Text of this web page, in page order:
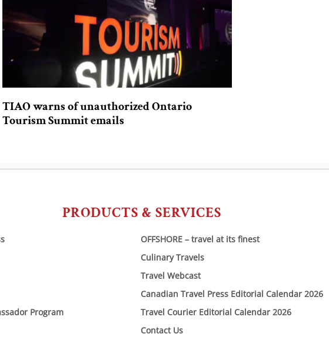
TIAO warns of unauthorized Ontario
Tourism Summit emails
PRODUCTS & SERVICES
Program
OFFSHORE – travel at its finest
Culinary Travels
Travel Webcast
Canadian Travel Press Editorial Calendar 2026
Travel Courier Editorial Calendar 2026
Contact Us